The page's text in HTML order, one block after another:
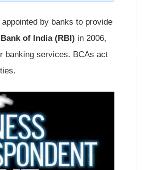
by banks to provide
of India (RBI) in 2006,
banking services. BCAs act